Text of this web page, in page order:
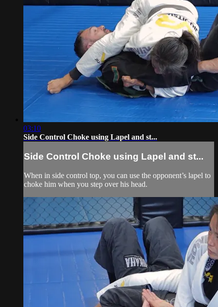
03:10
Side Control Choke using Lapel and st...
Side Control Choke using Lapel and st...
When in side control top, you can use the opponent’s lapel to
choke him when you step over his head.